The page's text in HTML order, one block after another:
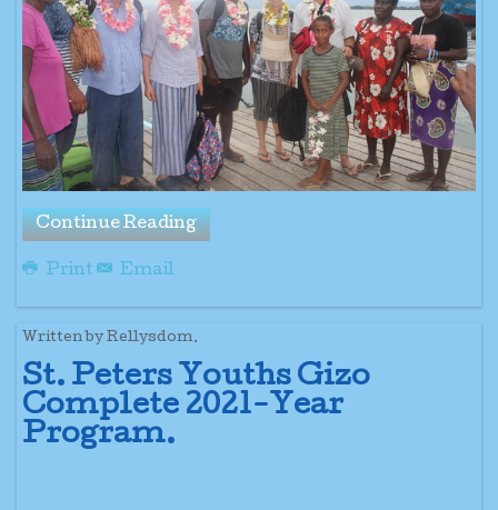
Continue Reading
Print Email
Written by Rellysdom.
St. Peters Youths Gizo
Complete 2021-Year
Program.